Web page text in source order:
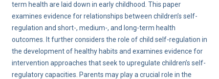
term health are laid down in early childhood. This paper
examines evidence for relationships between children’s self-
regulation and short-, medium-, and long-term health
outcomes. It further considers the role of child self-regulation in
the development of healthy habits and examines evidence for
intervention approaches that seek to upregulate children’s self-
regulatory capacities. Parents may play a crucial role in the